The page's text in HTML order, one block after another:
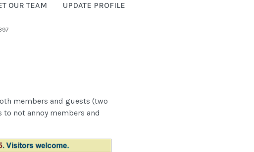
OUR TEAM UPDATE PROFILE
members and guests (two
to not annoy members and